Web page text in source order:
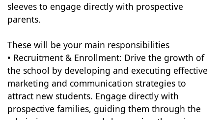
sleeves to engage directly with prospective
parents.
These will be your main responsibilities
• Recruitment & Enrollment: Drive the growth of
the school by developing and executing effective
marketing and communication strategies to
attract new students. Engage directly with
prospective families, guiding them through the